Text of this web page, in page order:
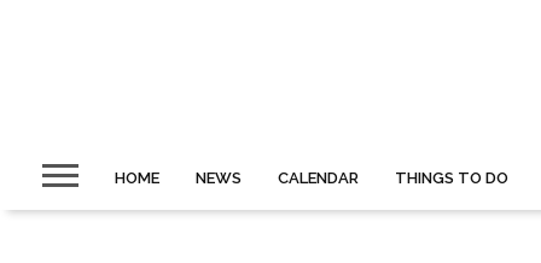
HOME NEWS CALENDAR THINGS TO DO